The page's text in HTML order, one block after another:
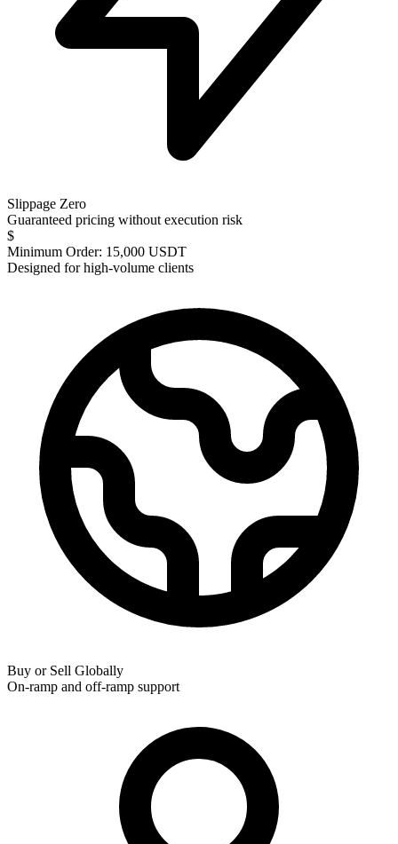
Slippage Zero
Guaranteed pricing without execution risk
$
Minimum Order: 15,000 USDT
Designed for high-volume clients
Buy or Sell Globally
On-ramp and off-ramp support